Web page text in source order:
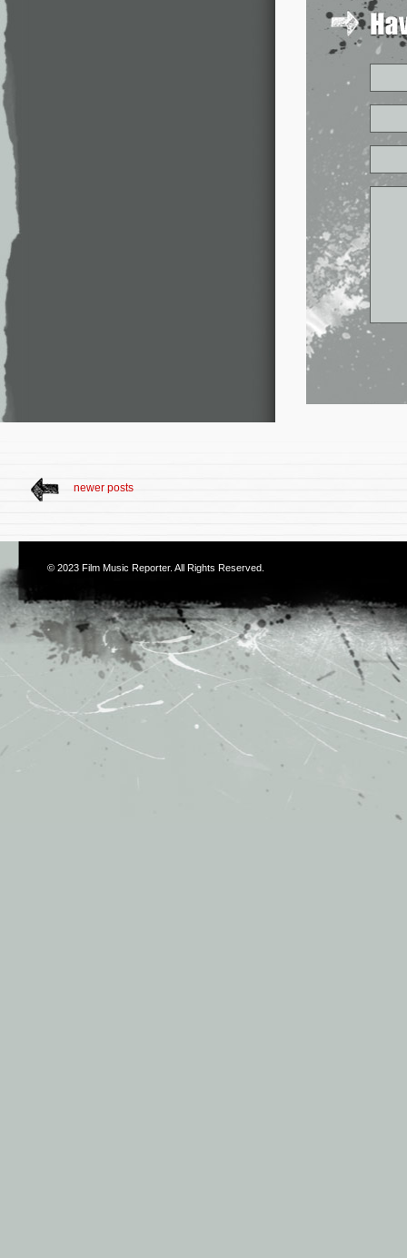
newer posts
© 2023 Film Music Reporter. All Rights Reserved.